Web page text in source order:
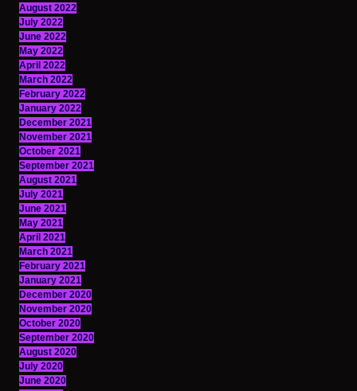
August 2022
July 2022
June 2022
May 2022
April 2022
March 2022
February 2022
January 2022
December 2021
November 2021
October 2021
September 2021
August 2021
July 2021
June 2021
May 2021
April 2021
March 2021
February 2021
January 2021
December 2020
November 2020
October 2020
September 2020
August 2020
July 2020
June 2020